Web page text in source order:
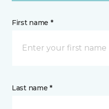
First name *
Last name *